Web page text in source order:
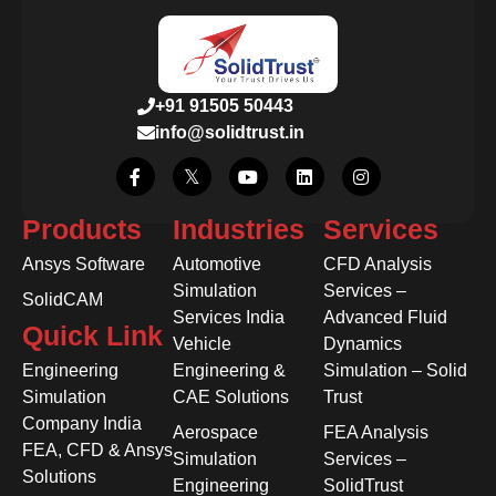
+91 91505 50443
info@solidtrust.in
Products
Ansys Software
SolidCAM
Quick Link
Engineering
Simulation
Company India
FEA, CFD & Ansys
Solutions
Industries
Automotive
Simulation
Services India
Vehicle
Engineering &
CAE Solutions
Aerospace
Simulation
Engineering
Services
CFD Analysis
Services –
Advanced Fluid
Dynamics
Simulation – Solid
Trust
FEA Analysis
Services –
SolidTrust